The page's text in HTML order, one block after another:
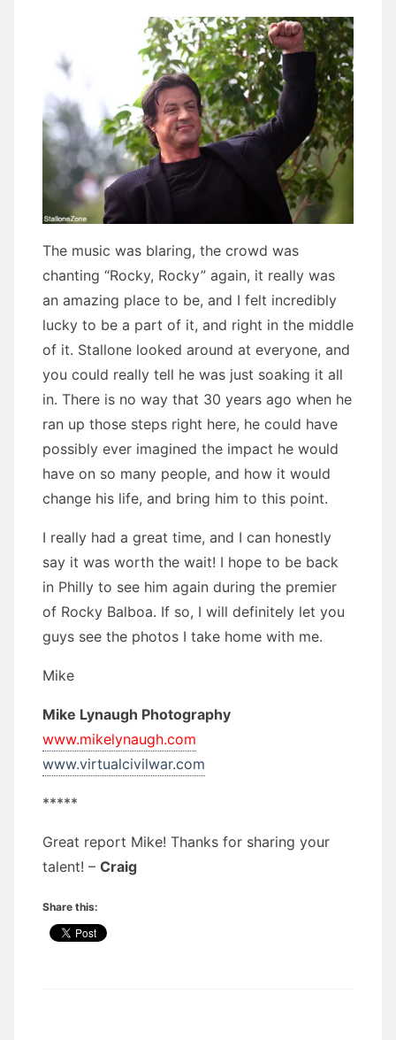
The music was blaring, the crowd was
chanting “Rocky, Rocky” again, it really was
an amazing place to be, and I felt incredibly
lucky to be a part of it, and right in the middle
of it. Stallone looked around at everyone, and
you could really tell he was just soaking it all
in. There is no way that 30 years ago when he
ran up those steps right here, he could have
possibly ever imagined the impact he would
have on so many people, and how it would
change his life, and bring him to this point.
I really had a great time, and I can honestly
say it was worth the wait! I hope to be back
in Philly to see him again during the premier
of Rocky Balboa. If so, I will definitely let you
guys see the photos I take home with me.
Mike
Mike Lynaugh Photography
www.mikelynaugh.com
www.virtualcivilwar.com
*****
Great report Mike! Thanks for sharing your
talent! – Craig
Share this: